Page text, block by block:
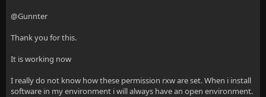
@Gunnter
Thank you for this.
It is working now
I really do not know how these permission rxw are set. When i install
software in my environment i will always have an open environment.